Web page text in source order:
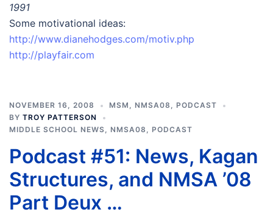
1991
Some motivational ideas:
http://www.dianehodges.com/motiv.php
http://playfair.com
NOVEMBER 16, 2008 MSM , NMSA08 , PODCAST
BY TROY PATTERSON
MIDDLE SCHOOL NEWS, NMSA08 , PODCAST
Podcast #51: News, Kagan
Structures, and NMSA ’08
Part Deux …